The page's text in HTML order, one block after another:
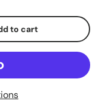
to cart